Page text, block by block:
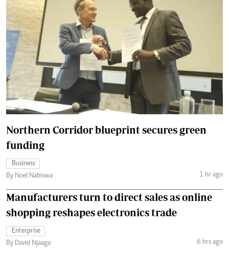
Northern Corridor blueprint secures green
funding
Business
By Noel Nabiswa
1 hr ago
Manufacturers turn to direct sales as online
shopping reshapes electronics trade
Enterprise
By David Njaaga
6 hrs ago